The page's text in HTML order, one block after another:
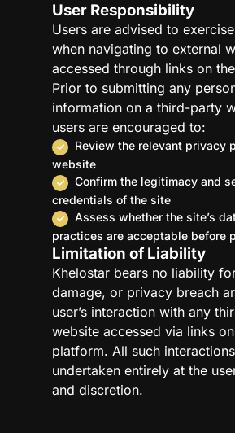
User Responsibility
Users are advised to
when navigating to external
accessed through links on
Prior to submitting any
information on a third-party
users are encouraged to:
Review the relevant privacy
website
Confirm the legitimacy and
credentials of the site
Assess whether the site’s
practices are acceptable before
Limitation of Liability
Khelostar bears no liability
damage, or privacy breach
user’s interaction with any
website accessed via links
platform. All such
undertaken entirely at the
and discretion.